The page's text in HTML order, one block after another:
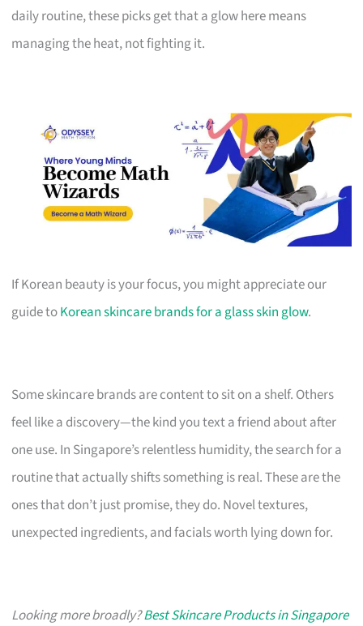
daily routine, these picks get that a glow here means
managing the heat, not fighting it.
If Korean beauty is your focus, you might appreciate our
guide toKorean skincare brands for a glass skin glow.
Some skincare brands are content to sit on a shelf. Others
feel like a discovery—the kind you text a friend about after
one use. In Singapore’s relentless humidity, the search for a
routine that actually shifts something is real. These are the
ones that don’t just promise, they do. Novel textures,
unexpected ingredients, and facials worth lying down for.
Looking more broadly?Best Skincare Products in Singapore